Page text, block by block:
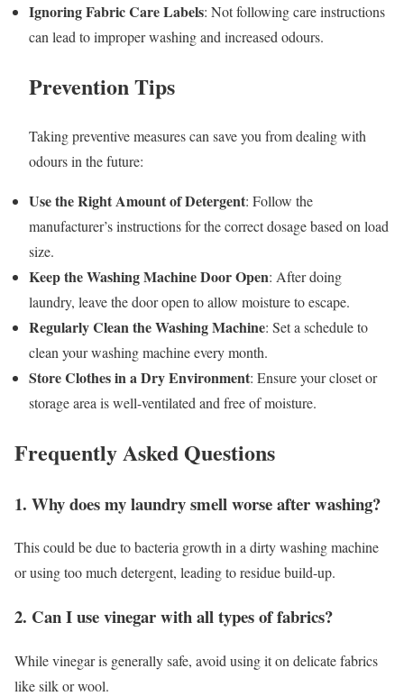
Ignoring Fabric Care Labels: Not following care instructions
can lead to improper washing and increased odours.
Prevention Tips
Taking preventive measures can save you from dealing with
odours in the future:
Use the Right Amount of Detergent: Follow the
manufacturer’s instructions for the correct dosage based on load
size.
Keep the Washing Machine Door Open: After doing
laundry, leave the door open to allow moisture to escape.
Regularly Clean the Washing Machine: Set a schedule to
clean your washing machine every month.
Store Clothes in a Dry Environment: Ensure your closet or
storage area is well-ventilated and free of moisture.
Frequently Asked Questions
1. Why does my laundry smell worse after washing?
This could be due to bacteria growth in a dirty washing machine
or using too much detergent, leading to residue build-up.
2. Can I use vinegar with all types of fabrics?
While vinegar is generally safe, avoid using it on delicate fabrics
like silk or wool.